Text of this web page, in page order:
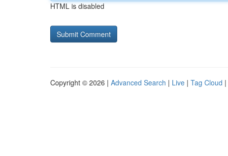
HTML is disabled
Copyright © 2026 | Advanced Search | Live | Tag Cloud |